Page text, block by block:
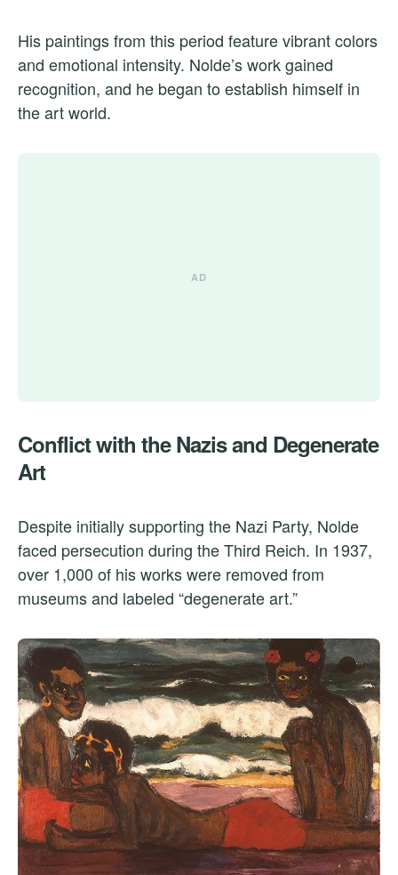
His paintings from this period feature vibrant colors
and emotional intensity. Nolde’s work gained
recognition, and he began to establish himself in
the art world.
Conflict with the Nazis and Degenerate
Art
Despite initially supporting the Nazi Party, Nolde
faced persecution during the Third Reich. In 1937,
over 1,000 of his works were removed from
museums and labeled “degenerate art.”